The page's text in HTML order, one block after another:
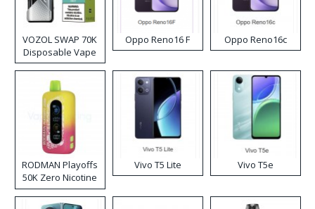
VOZOL SWAP 70K
Disposable Vape
Oppo Reno16 F Oppo Reno16c
RODMAN Playoffs
50K Zero Nicotine
Disposable Vape
Vivo T5 Lite Vivo T5e